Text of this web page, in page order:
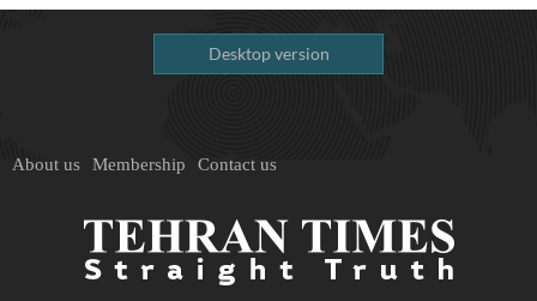
Desktop version
About us Membership Contact us